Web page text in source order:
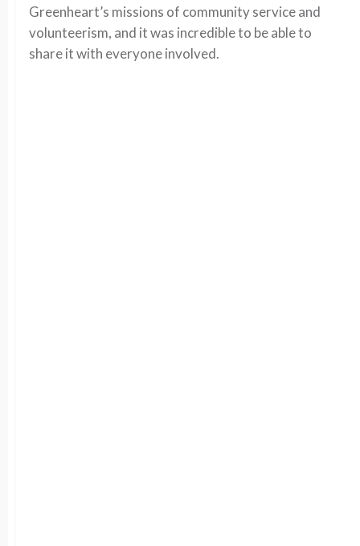
Greenheart’s missions of community service and
volunteerism, and it was incredible to be able to
share it with everyone involved.